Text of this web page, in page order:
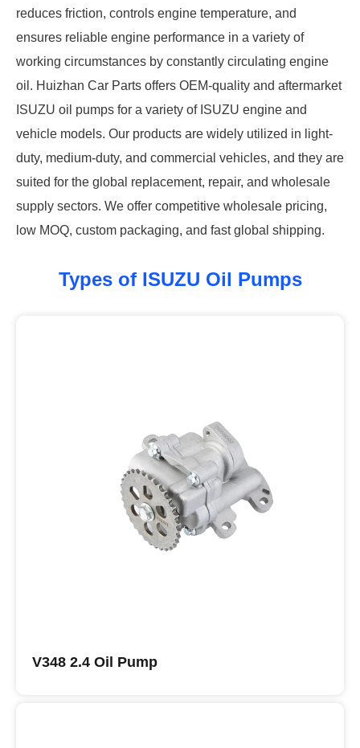
reduces friction, controls engine temperature, and
ensures reliable engine performance in a variety of
working circumstances by constantly circulating engine
oil. Huizhan Car Parts offers OEM-quality and aftermarket
ISUZU oil pumps for a variety of ISUZU engine and
vehicle models. Our products are widely utilized in light-
duty, medium-duty, and commercial vehicles, and they are
suited for the global replacement, repair, and wholesale
supply sectors. We offer competitive wholesale pricing,
low MOQ, custom packaging, and fast global shipping.
Types of ISUZU Oil Pumps
V348 2.4 Oil Pump